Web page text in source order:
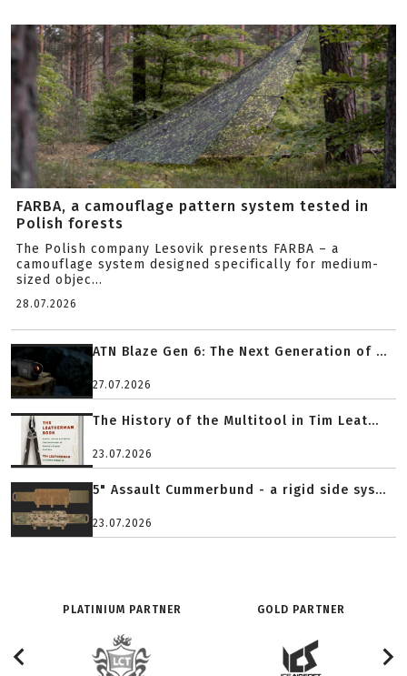
FARBA, a camouflage pattern system tested in
Polish forests
The Polish company Lesovik presents FARBA – a
camouflage system designed specifically for medium-
sized objec...
28.07.2026
ATN Blaze Gen 6: The Next Generation of ...
27.07.2026
The History of the Multitool in Tim Leat...
23.07.2026
5" Assault Cummerbund - a rigid side sys...
23.07.2026
PLATINIUM PARTNER GOLD PARTNER